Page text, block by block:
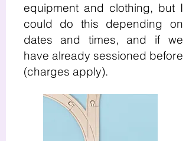
equipment and clothing, but I
could do this depending on
dates and times, and if we
have already sessioned before
(charges apply).